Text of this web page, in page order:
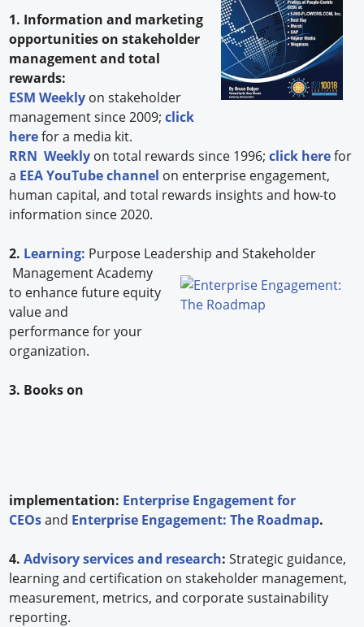
1. Information and marketing
opportunities on stakeholder
management and total
rewards:
ESM Weekly on stakeholder
management since 2009;click
herefor a media kit.
RRN Weekly on total rewards since 1996;click herefor
a EEA YouTube channel on enterprise engagement,
human capital, and total rewards insights and how-to
information since 2020.
2. Learning: Purpose Leadership and Stakeholder
Management Academy
to enhance future equity
value and
performance for your
organization.
3. Books on
implementation: Enterprise Engagement for
CEOsand Enterprise Engagement: The Roadmap.
4. Advisory services and research:Strategic guidance,
learning and certification on stakeholder management,
measurement, metrics, and corporate sustainability
reporting.